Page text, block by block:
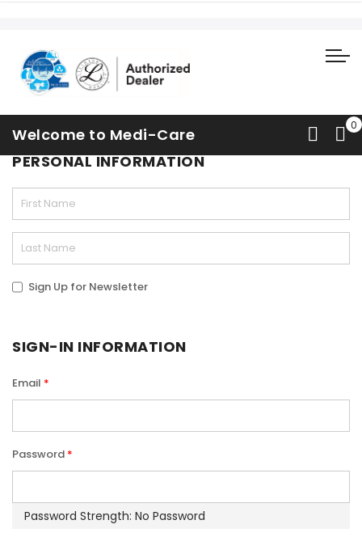
Welcome to Medi-Care
Contact Us
PERSONAL INFORMATION
Sign Up for Newsletter
SIGN-IN INFORMATION
Email
Password
Password Strength: No Password